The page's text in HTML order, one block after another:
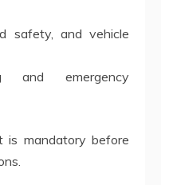
safety, and vehicle
and emergency
is mandatory before